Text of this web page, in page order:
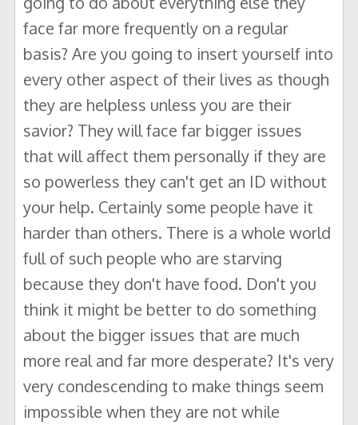
face far more frequently on a regular
basis? Are you going to insert yourself into
every other aspect of their lives as though
they are helpless unless you are their
savior? They will face far bigger issues
that will affect them personally if they are
so powerless they can't get an ID without
your help. Certainly some people have it
harder than others. There is a whole world
full of such people who are starving
because they don't have food. Don't you
think it might be better to do something
about the bigger issues that are much
more real and far more desperate? It's very
very condescending to make things seem
impossible when they are not while